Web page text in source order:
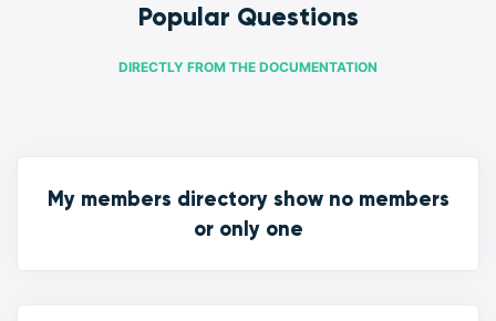
Popular Questions
DIRECTLY FROM THE DOCUMENTATION
My members directory show no members
or only one